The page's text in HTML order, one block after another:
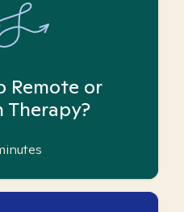
Remote or
Therapy?